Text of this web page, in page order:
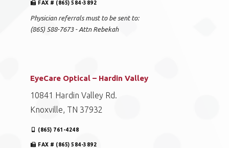
FAX # (865) 584-3892
Physician referrals must to be sent to:
(865) 588-7673 - Attn Rebekah
EyeCare Optical – Hardin Valley
10841 Hardin Valley Rd.
Knoxville, TN 37932
(865) 761-4248
FAX # (865) 584-3892